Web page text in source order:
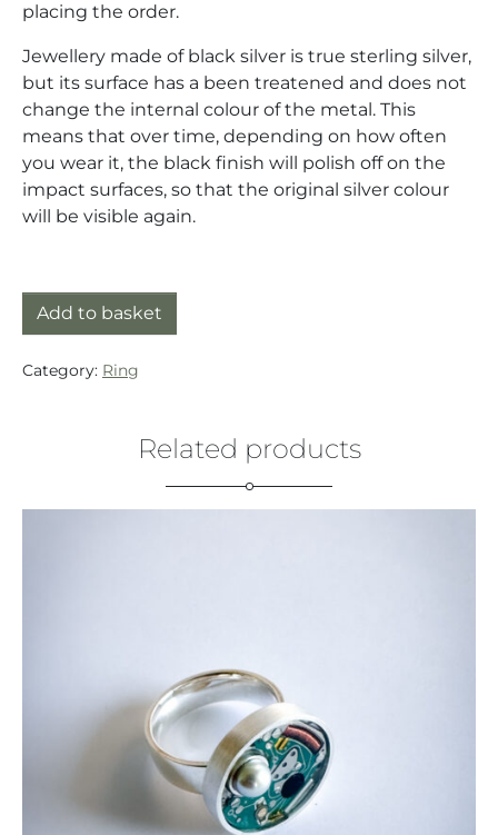
placing the order.
Jewellery made of black silver is true sterling silver,
but its surface has a been treatened and does not
change the internal colour of the metal. This
means that over time, depending on how often
you wear it, the black finish will polish off on the
impact surfaces, so that the original silver colour
will be visible again.
Ring silver (925) with one cent coin "Chunky-
Add to basket
Category: Ring
Related products